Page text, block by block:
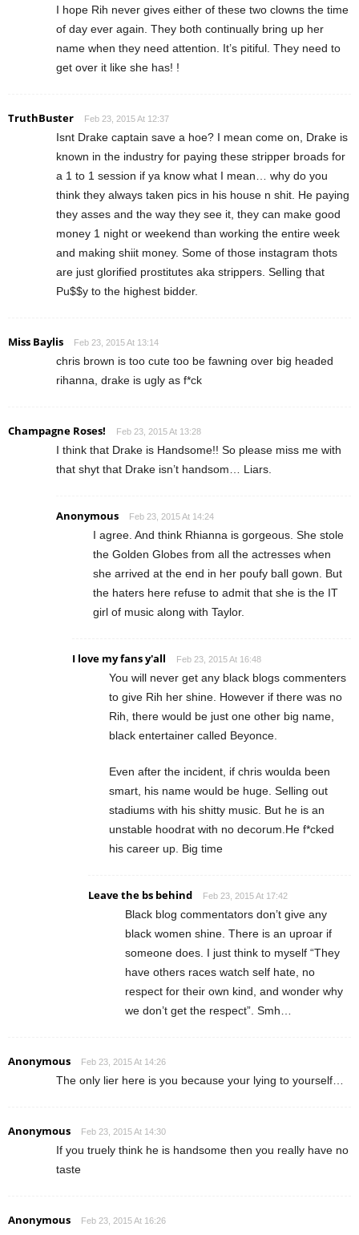
I hope Rih never gives either of these two clowns the time
of day ever again. They both continually bring up her
name when they need attention. It’s pitiful. They need to
get over it like she has! !
TruthBuster Feb 23, 2015 At 12:37
Isnt Drake captain save a hoe? I mean come on, Drake is
known in the industry for paying these stripper broads for
a 1 to 1 session if ya know what I mean… why do you
think they always taken pics in his house n shit. He paying
they asses and the way they see it, they can make good
money 1 night or weekend than working the entire week
and making shiit money. Some of those instagram thots
are just glorified prostitutes aka strippers. Selling that
Pu$$y to the highest bidder.
Miss Baylis Feb 23, 2015 At 13:14
chris brown is too cute too be fawning over big headed
rihanna, drake is ugly as f*ck
Champagne Roses! Feb 23, 2015 At 13:28
I think that Drake is Handsome!! So please miss me with
that shyt that Drake isn’t handsom… Liars.
Anonymous Feb 23, 2015 At 14:24
I agree. And think Rhianna is gorgeous. She stole
the Golden Globes from all the actresses when
she arrived at the end in her poufy ball gown. But
the haters here refuse to admit that she is the IT
girl of music along with Taylor.
I love my fans y'all Feb 23, 2015 At 16:48
You will never get any black blogs commenters
to give Rih her shine. However if there was no
Rih, there would be just one other big name,
black entertainer called Beyonce.
Even after the incident, if chris woulda been
smart, his name would be huge. Selling out
stadiums with his shitty music. But he is an
unstable hoodrat with no decorum.He f*cked
his career up. Big time
Leave the bs behind Feb 23, 2015 At 17:42
Black blog commentators don’t give any
black women shine. There is an uproar if
someone does. I just think to myself “They
have others races watch self hate, no
respect for their own kind, and wonder why
we don’t get the respect”. Smh…
Anonymous Feb 23, 2015 At 14:26
The only lier here is you because your lying to yourself…
Anonymous Feb 23, 2015 At 14:30
If you truely think he is handsome then you really have no
taste
Anonymous Feb 23, 2015 At 16:26